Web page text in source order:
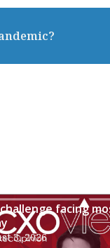
facing
3, 2026